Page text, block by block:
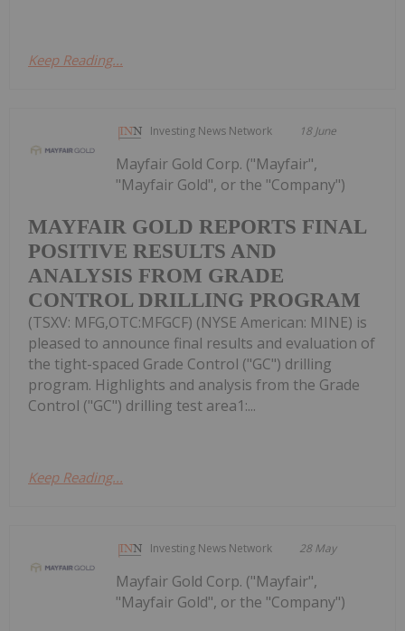
Keep Reading...
Investing News Network 18 June
MAYFAIR GOLD REPORTS FINAL
POSITIVE RESULTS AND
ANALYSIS FROM GRADE
CONTROL DRILLING PROGRAM
Mayfair Gold Corp. ("Mayfair",
"Mayfair Gold", or the "Company")
(TSXV: MFG,OTC:MFGCF) (NYSE American: MINE) is
pleased to announce final results and evaluation of
the tight-spaced Grade Control ("GC") drilling
program. Highlights and analysis from the Grade
Control ("GC") drilling test area1:...
Keep Reading...
Investing News Network 28 May
Mayfair Gold Corp. ("Mayfair",
"Mayfair Gold", or the "Company")